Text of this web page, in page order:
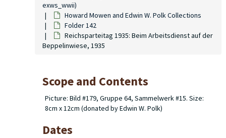
exws_wwii)
Howard Mowen and Edwin W. Polk Collections
Folder 142
Reichsparteitag 1935: Beim Arbeitsdienst auf der
Beppelinwiese, 1935
Scope and Contents
Picture: Bild #179, Gruppe 64, Sammelwerk #15. Size:
8cm x 12cm (donated by Edwin W. Polk)
Dates